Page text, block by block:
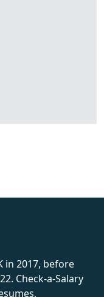
in 2017, before
Check-a-Salary